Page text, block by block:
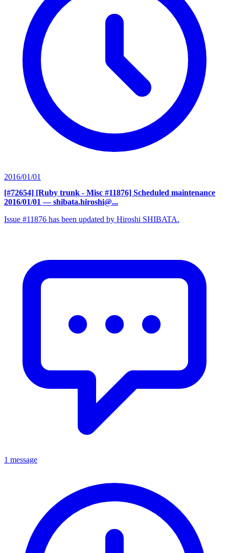
2016/01/01
[#72654] [Ruby trunk - Misc #11876] Scheduled maintenance
2016/01/01 — shibata.hiroshi@...
Issue #11876 has been updated by Hiroshi SHIBATA.
1 message